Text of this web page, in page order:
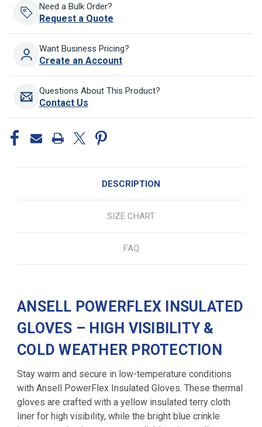
Need a Bulk Order?
Request a Quote
Want Business Pricing?
Create an Account
Questions About This Product?
Contact Us
DESCRIPTION
SIZE CHART
FAQ
ANSELL POWERFLEX INSULATED
GLOVES – HIGH VISIBILITY &
COLD WEATHER PROTECTION
Stay warm and secure in low-temperature conditions
with Ansell PowerFlex Insulated Gloves. These thermal
gloves are crafted with a yellow insulated terry cloth
liner for high visibility, while the bright blue crinkle